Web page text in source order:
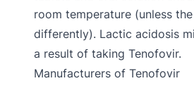
room temperature (unless
differently). Lactic acidosis
a result of taking Tenofovir.
Manufacturers of Tenofovir